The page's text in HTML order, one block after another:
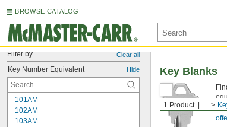
BROWSE CATALOG
Filter by Clear all
Key Number Equivalent Hide
101AM
102AM
103AM
1 Product ...
Key Blanks